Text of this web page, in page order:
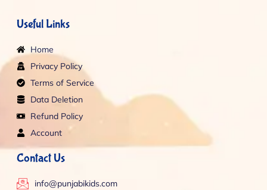
e
o
k
a
Useful Links
Home
Privacy Policy
Terms of Service
Data Deletion
Refund Policy
Account
Contact Us
info@punjabikids.com